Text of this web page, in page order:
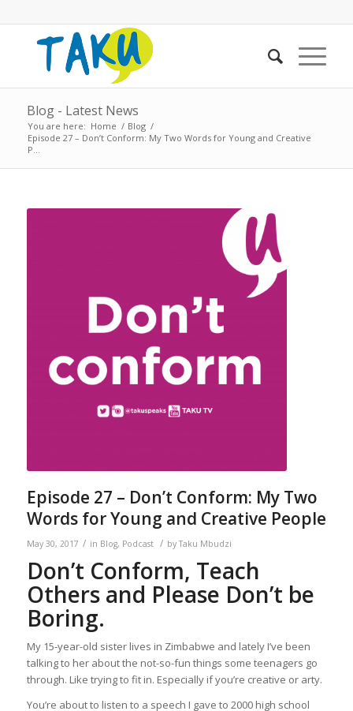
Blog - Latest News
You are here: Home / Blog /
Episode 27 – Don’t Conform: My Two Words for Young and Creative
P...
Episode 27 – Don’t Conform: My Two
Words for Young and Creative People
May 30, 2017 / in Blog, Podcast / byTaku Mbudzi
Don’t Conform, Teach
Others and Please Don’t be
Boring.
My 15-year-old sister lives in Zimbabwe and lately I’ve been
talking to her about the not-so-fun things some teenagers go
through. Like trying to fit in. Especially if you’re creative or arty.
You’re about to listen to a speech I gave to 2000 high school